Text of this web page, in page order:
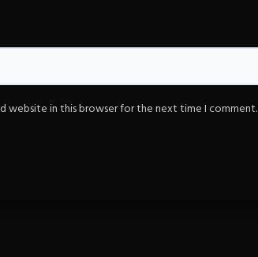
website in this browser for the next time I comment.